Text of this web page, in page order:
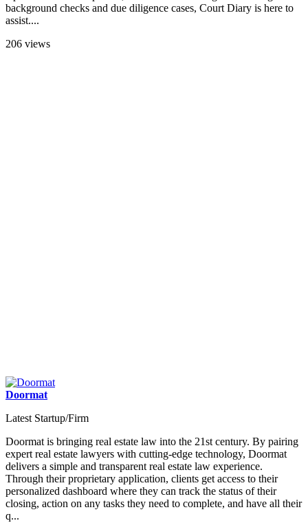
background checks and due diligence cases, Court Diary is here to
assist....
206 views
Doormat
Latest Startup/Firm
Doormat is bringing real estate law into the 21st century. By pairing
expert real estate lawyers with cutting-edge technology, Doormat
delivers a simple and transparent real estate law experience.
Through their proprietary application, clients get access to their
personalized dashboard where they can track the status of their
closing, action on any tasks they need to complete, and have all their
q...